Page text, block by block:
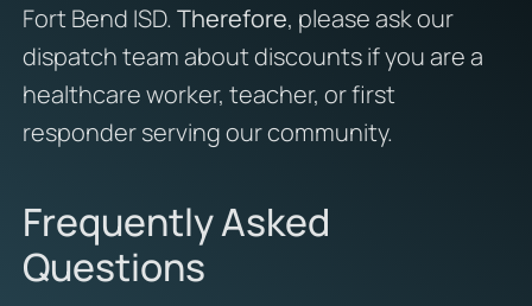
Fort Bend ISD. Therefore, please ask our
dispatch team about discounts if you are a
healthcare worker, teacher, or first
responder serving our community.
Frequently Asked
Questions